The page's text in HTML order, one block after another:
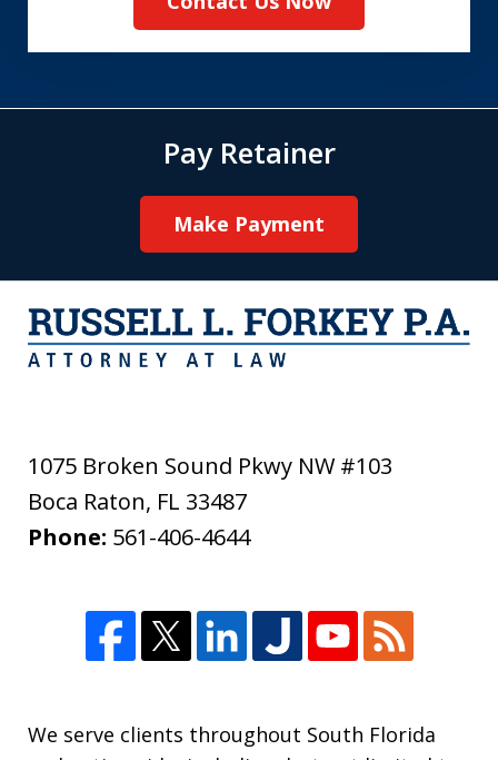
Pay Retainer
Make Payment
1075 Broken Sound Pkwy NW #103
Boca Raton, FL 33487
Phone: 561-406-4644
We serve clients throughout South Florida